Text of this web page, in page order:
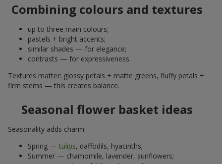
Combining colours and textures
up to three main colours;
pastels + bright accents;
similar shades — for elegance;
contrasts — for expressiveness.
Textures matter: glossy petals + matte greens, fluffy petals +
firm stems — this creates balance.
Seasonal flower basket ideas
Seasonality adds charm:
Spring — tulips, daffodils, hyacinths;
Summer — chamomile, lavender, sunflowers;